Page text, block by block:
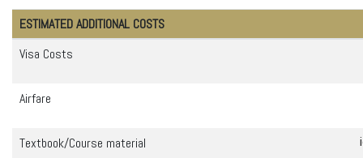
ESTIMATED ADDITIONAL COSTS
Visa Costs
Airfare
Textbook/Course material